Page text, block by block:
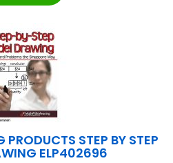
PRODUCTS STEP BY STEP
ELP402696